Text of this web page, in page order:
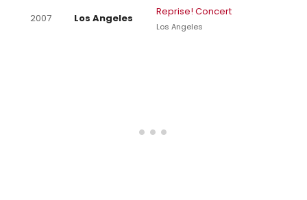
2007 Los Angeles
Reprise! Concert
Los Angeles